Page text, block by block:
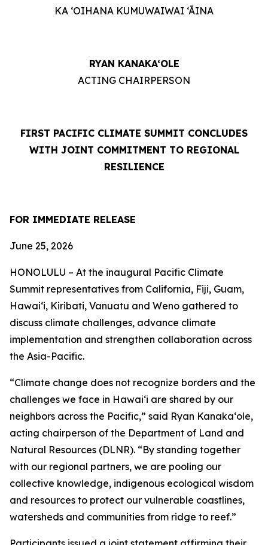
KA ‘OIHANA KUMUWAIWAI ‘ĀINA
RYAN KANAKA‘OLE
ACTING CHAIRPERSON
FIRST PACIFIC CLIMATE SUMMIT CONCLUDES
WITH JOINT COMMITMENT TO REGIONAL
RESILIENCE
FOR IMMEDIATE RELEASE
June 25, 2026
HONOLULU – At the inaugural Pacific Climate
Summit representatives from California, Fiji, Guam,
Hawaiʻi, Kiribati, Vanuatu and Weno gathered to
discuss climate challenges, advance climate
implementation and strengthen collaboration across
the Asia-Pacific.
“Climate change does not recognize borders and the
challenges we face in Hawaiʻi are shared by our
neighbors across the Pacific,” said Ryan Kanakaʻole,
acting chairperson of the Department of Land and
Natural Resources (DLNR). “By standing together
with our regional partners, we are pooling our
collective knowledge, indigenous ecological wisdom
and resources to protect our vulnerable coastlines,
watersheds and communities from ridge to reef.”